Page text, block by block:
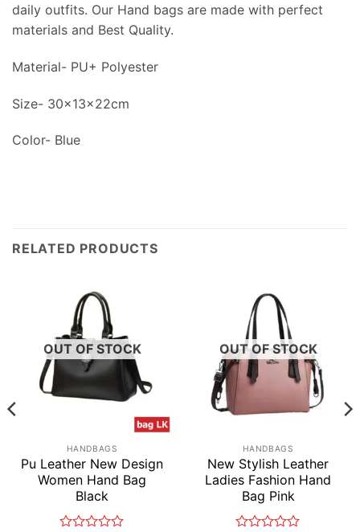
daily outfits. Our Hand bags are made with perfect
materials and Best Quality.
Material- PU+ Polyester
Size- 30x13x22cm
Color- Blue
RELATED PRODUCTS
OUT OF STOCK
HANDBAGS
Pu Leather New Design
Women Hand Bag
Black
OUT OF STOCK
HANDBAGS
New Stylish Leather
Ladies Fashion Hand
Bag Pink